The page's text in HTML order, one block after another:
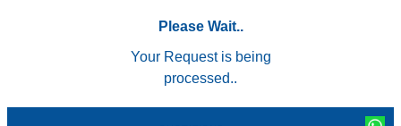
Please Wait..
Your Request is being
processed..